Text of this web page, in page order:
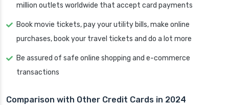
million outlets worldwide that accept card payments
Book movie tickets, pay your utility bills, make online
purchases, book your travel tickets and do a lot more
Be assured of safe online shopping and e-commerce
transactions
Comparison with Other Credit Cards in 2024